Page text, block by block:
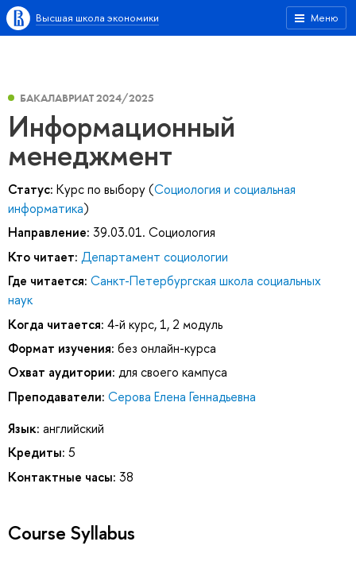
Меню
Высшая школа экономики
БАКАЛАВРИАТ 2024/2025
Информационный
менеджмент
Статус: Курс по выбору (Социология и социальная
информатика)
Направление: 39.03.01. Социология
Кто читает: Департамент социологии
Где читается: Санкт-Петербургская школа социальных
наук
Когда читается: 4-й курс, 1, 2 модуль
Формат изучения: без онлайн-курса
Охват аудитории: для своего кампуса
Преподаватели: Серова Елена Геннадьевна
Язык: английский
Кредиты: 5
Контактные часы: 38
Course Syllabus